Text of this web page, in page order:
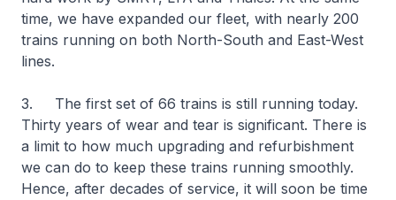
time, we have expanded our fleet, with nearly 200
trains running on both North-South and East-West
lines.
3. The first set of 66 trains is still running today.
Thirty years of wear and tear is significant. There is
a limit to how much upgrading and refurbishment
we can do to keep these trains running smoothly.
Hence, after decades of service, it will soon be time